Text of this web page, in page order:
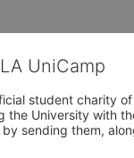
UniCamp
student charity
the University with
sending them,